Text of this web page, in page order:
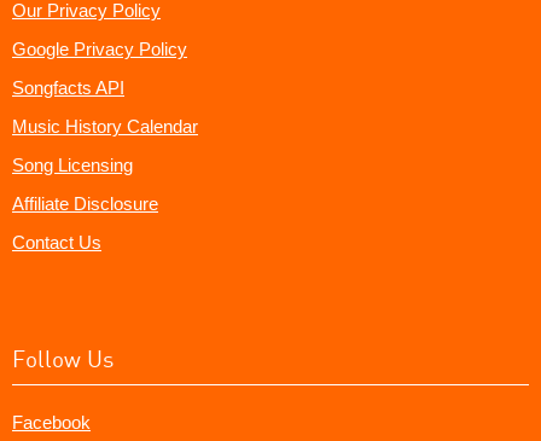
Our Privacy Policy
Google Privacy Policy
Songfacts API
Music History Calendar
Song Licensing
Affiliate Disclosure
Contact Us
Follow Us
Facebook